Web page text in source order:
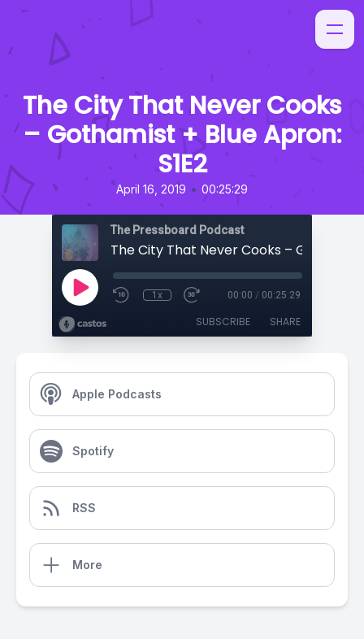
The City That Never Cooks
– Gothamist + Blue Apron:
S1E2
April 16, 2019 • 00:25:29
The Pressboard Podcast
1x 00:00 / 00:25:29
SUBSCRIBE SHARE
Apple Podcasts
Spotify
RSS
More